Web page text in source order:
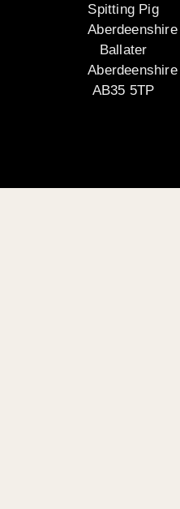
Spitting Pig
Aberdeenshire
Ballater
Aberdeenshire
AB35 5TP